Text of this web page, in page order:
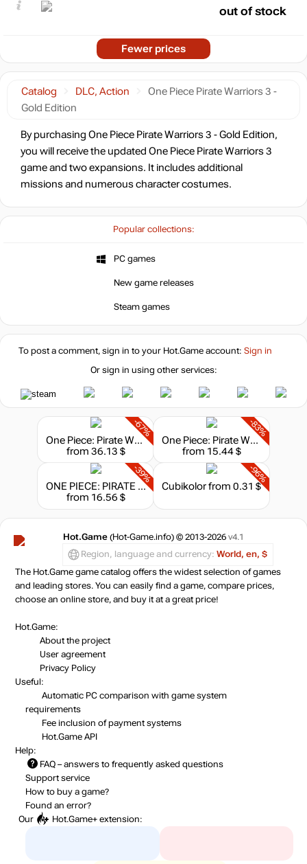
Popular collections:
PC games
New game releases
Steam games
Catalog DLC, Action
One Piece Pirate Warriors 3 -
Gold Edition
By purchasing One Piece Pirate Warriors 3 - Gold Edition,
you will receive the updated One Piece Pirate Warriors 3
game and two expansions. It includes additional
missions and numerous character costumes.
out of stock
Fewer prices
To post a comment, sign in to your Hot.Gameaccount: Sign in
Or sign in using other services:
-67%
One Piece: Pirate Warriors 4 - Legendary Edition
from 36.13 $
-83%
One Piece: Pirate Warriors 4 - Ultimate Edition
from 15.44 $
-39%
ONE PIECE: PIRATE WARRIORS 4 - Deluxe Edition
from 16.56 $
-96%
Cubikolorfrom 0.31 $
Hot.Game (Hot-Game.info) © 2013-2026 v4.1
Region, language and currency: World, en, $
The Hot.Game game catalog offers the widest selection of games
and leading stores. You can easily find a game, compare prices,
choose an online store, and buy it at a great price!
Hot.Game:
About the project
User agreement
Privacy Policy
Useful:
Automatic PC comparison with game system
requirements
Fee inclusion of payment systems
Hot.Game API
Help:
FAQ – answers to frequently asked questions
Support service
How to buy a game?
Found an error?
Our
Hot.Game+ extension: